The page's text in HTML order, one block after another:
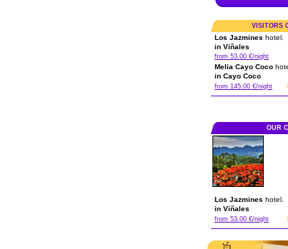
VISITORS
Los Jazmines hotel.
in Viñales
from 53.00 €/night
Melia Cayo Coco
in Cayo Coco
from 145.00 €/night
OUR
Los Jazmines hotel.
in Viñales
from 53.00 €/night